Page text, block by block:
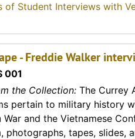
of Student Interviews with
- Freddie Walker
001
the Collection: The Currey
pertain to military history
War and the Vietnamese
photographs, tapes, slides,